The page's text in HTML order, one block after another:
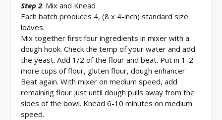
Step 2: Mix and Knead
Each batch produces 4, (8 x 4-inch) standard size
loaves.
Mix together first four ingredients in mixer with a
dough hook. Check the temp of your water and add
the yeast. Add 1/2 of the flour and beat. Put in 1-2
more cups of flour, gluten flour, dough enhancer.
Beat again. With mixer on medium speed, add
remaining flour just until dough pulls away from the
sides of the bowl. Knead 6-10 minutes on medium
speed.